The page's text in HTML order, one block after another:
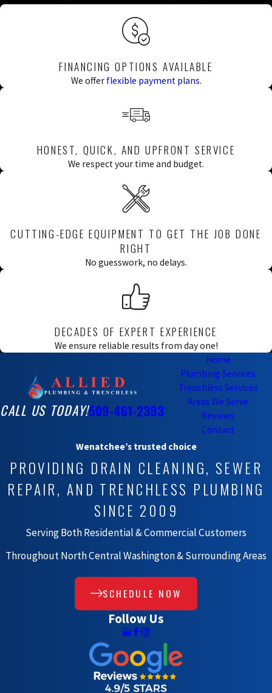
FINANCING OPTIONS AVAILABLE
We offer flexible payment plans.
HONEST, QUICK, AND UPFRONT SERVICE
We respect your time and budget.
CUTTING-EDGE EQUIPMENT TO GET THE JOB DONE
RIGHT
No guesswork, no delays.
DECADES OF EXPERT EXPERIENCE
We ensure reliable results from day one!
CALL US TODAY!509-461-2393
Home
Plumbing Services
Trenchless Services
Areas We Serve
Reviews
Contact
Wenatchee’s trusted choice
PROVIDING DRAIN CLEANING, SEWER
REPAIR, AND TRENCHLESS PLUMBING
SINCE 2009
Serving Both Residential & Commercial Customers
Throughout North Central Washington & Surrounding Areas
SCHEDULE NOW
Follow Us